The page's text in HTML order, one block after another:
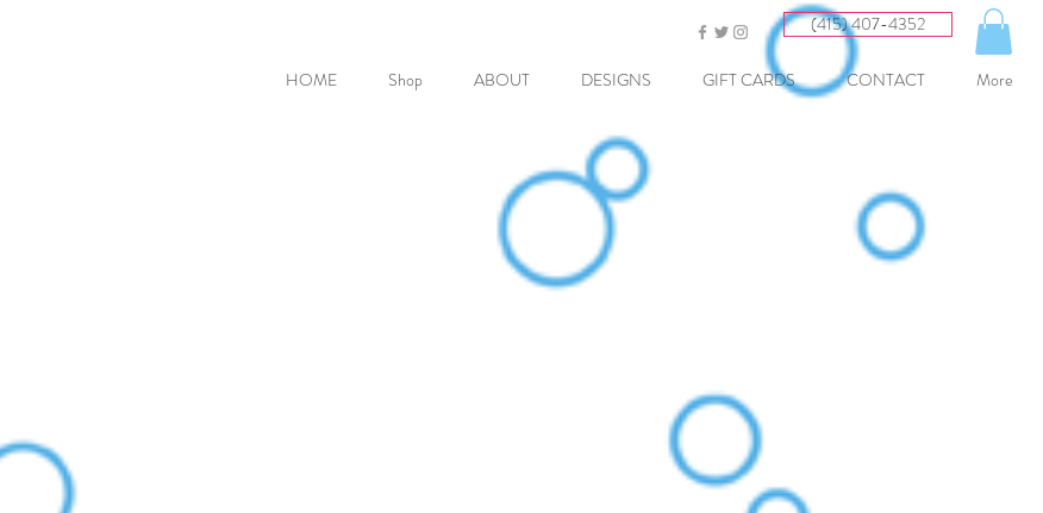
HOME Shop ABOUT DESIGNS GIFT CARDS CONTACT More
(415) 407-4352